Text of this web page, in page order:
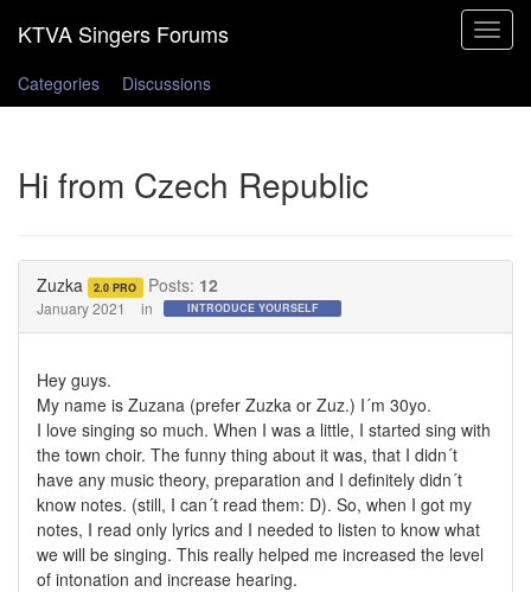
Toggle
Categories
Discussions
Hi from Czech Republic
Zuzka 2.0 PRO Posts: 12
January 2021 in INTRODUCE YOURSELF
Hey guys.
My name is Zuzana (prefer Zuzka or Zuz.) I´m 30yo.
I love singing so much. When I was a little, I started sing with
the town choir. The funny thing about it was, that I didn´t
have any music theory, preparation and I definitely didn´t
know notes. (still, I can´t read them: D). So, when I got my
notes, I read only lyrics and I needed to listen to know what
we will be singing. This really helped me increased the level
of intonation and increase hearing.